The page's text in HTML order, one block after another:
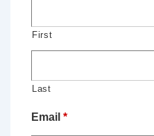
First
Last
Email *